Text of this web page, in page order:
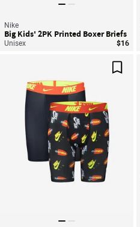
Nike
Big Kids' 2PK Printed Boxer Briefs
Unisex $16